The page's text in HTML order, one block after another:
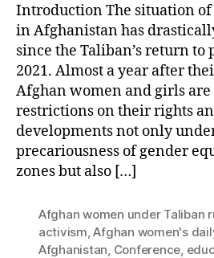
Introduction The situation
in Afghanistan has
since the Taliban’s return to
2021. Almost a year after
Afghan women and girls are
restrictions on their rights
developments not only
precariousness of gender
zones but also […]
Afghan women under Taliban
activism,Afghan women's
Afghanistan, Conference,